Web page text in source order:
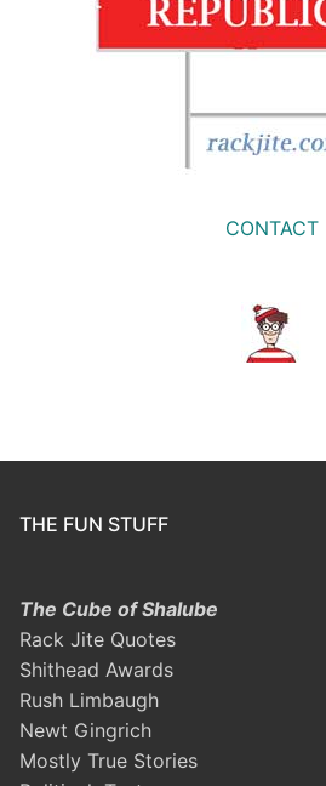
CONTACT
THE FUN STUFF
The Cube of Shalube
Rack Jite Quotes
Shithead Awards
Rush Limbaugh
Newt Gingrich
Mostly True Stories